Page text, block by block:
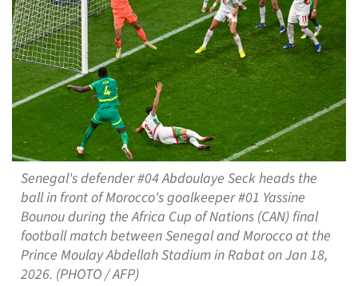
Senegal's defender #04 Abdoulaye Seck heads the
ball in front of Morocco's goalkeeper #01 Yassine
Bounou during the Africa Cup of Nations (CAN) final
football match between Senegal and Morocco at the
Prince Moulay Abdellah Stadium in Rabat on Jan 18,
2026. (PHOTO / AFP)